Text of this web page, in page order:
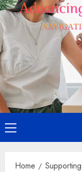
Primary
Menu
Home Supporting